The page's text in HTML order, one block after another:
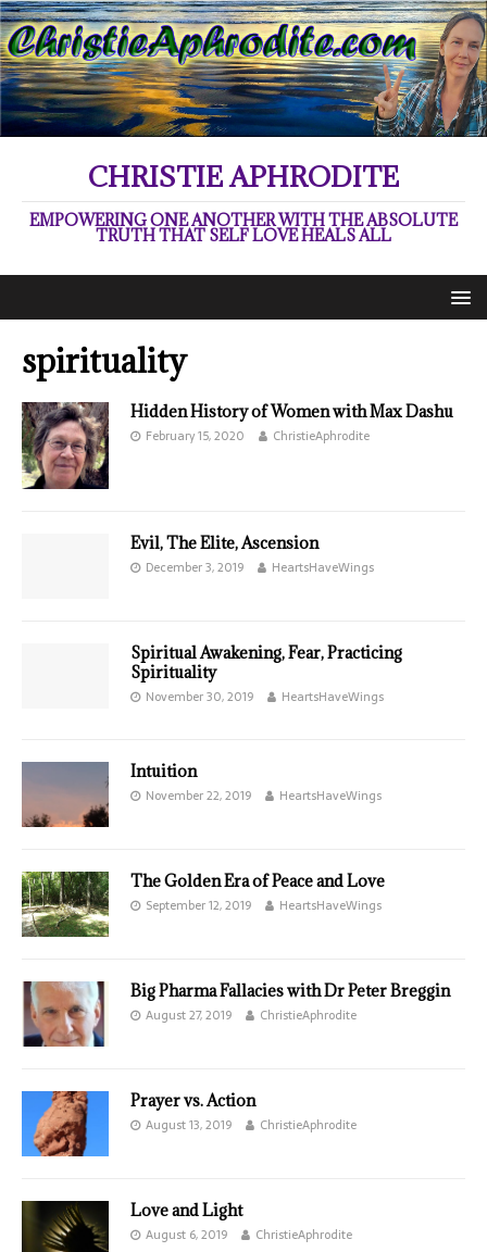
CHRISTIE APHRODITE
EMPOWERING ONE ANOTHER WITH THE ABSOLUTE
TRUTH THAT SELF LOVE HEALS ALL
spirituality
Hidden History of Women with Max Dashu
February 15, 2020 ChristieAphrodite
Evil, The Elite, Ascension
December 3, 2019 HeartsHaveWings
Spiritual Awakening, Fear, Practicing
Spirituality
November 30, 2019 HeartsHaveWings
Intuition
November 22, 2019 HeartsHaveWings
The Golden Era of Peace and Love
September 12, 2019 HeartsHaveWings
Big Pharma Fallacies with Dr Peter Breggin
August 27, 2019 ChristieAphrodite
Prayer vs. Action
August 13, 2019 ChristieAphrodite
Love and Light
August 6, 2019 ChristieAphrodite